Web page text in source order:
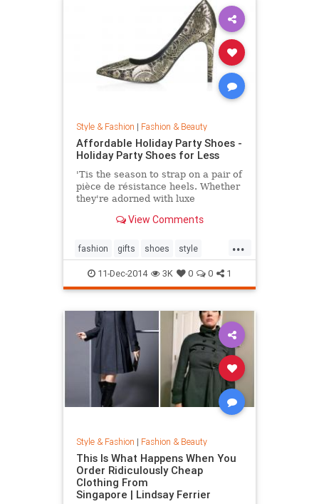
Style & Fashion | Fashion & Beauty
Affordable Holiday Party Shoes -
Holiday Party Shoes for Less
'Tis the season to strap on a pair of
pièce de résistance heels. Whether
they're adorned with luxe
embroidery, or feathers, or boast
there's a style for every woman
looking to leave her mark. Shop our
edit of the most toothsome and
View Comments
...
fashion gifts shoes style
theholidays
11-Dec-2014 3K 0 0 1
Style & Fashion | Fashion & Beauty
This Is What Happens When You
Order Ridiculously Cheap
Clothing From
Singapore | Lindsay Ferrier